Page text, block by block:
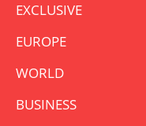
EXCLUSIVE
EUROPE
WORLD
BUSINESS